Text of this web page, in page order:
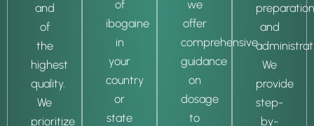
and
of
the
highest
quality.
We
prioritize
of
ibogaine
in
your
country
or
state
we
offer
comprehensive
guidance
on
dosage
to
preparation
and
We
provide
step-
by-